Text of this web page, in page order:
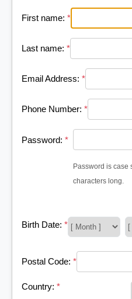
First name: *
Last name: *
Email Address: *
Phone Number: *
Password: *
Password is case
characters long.
Birth Date: *
Postal Code: *
Country: *